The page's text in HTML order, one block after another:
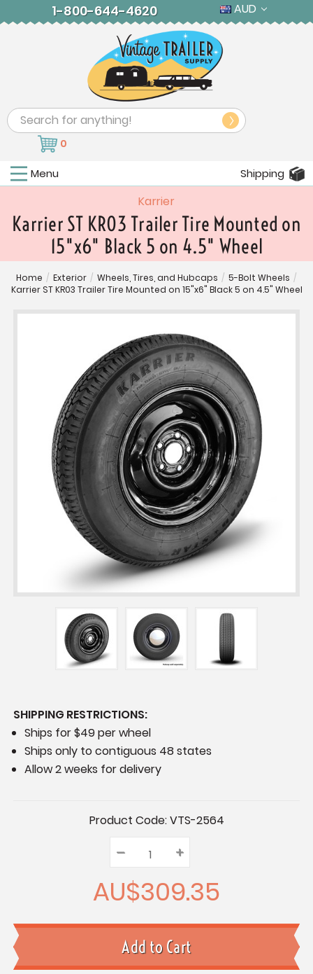
1-800-644-4620 AUD
Search
0
Menu Shipping
Karrier
Karrier ST KR03 Trailer Tire Mounted on
15"x6" Black 5 on 4.5" Wheel
Home / Exterior / Wheels, Tires, and Hubcaps / 5-Bolt Wheels /
Karrier ST KR03 Trailer Tire Mounted on 15"x6" Black 5 on 4.5" Wheel
SHIPPING RESTRICTIONS:
Ships for $49 per wheel
Ships only to contiguous 48 states
Allow 2 weeks for delivery
Product Code:VTS-2564
Quantity:
Decrease
Quantity:
– Increase
Quantity:
+
AU$309.35